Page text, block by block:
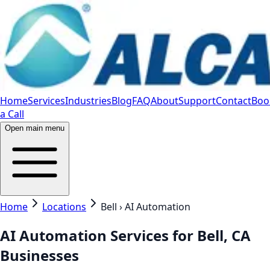
HomeServicesIndustriesBlogFAQAboutSupportContact
a Call
Open main menu
Home Locations Bell › AI Automation
AI Automation Services for Bell, CA
Businesses